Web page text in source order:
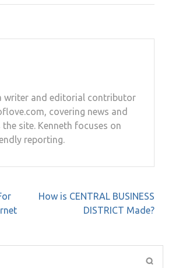
writer and editorial contributor
covering news and
site. Kenneth focuses on
reporting.
How is CENTRAL BUSINESS
DISTRICT Made?